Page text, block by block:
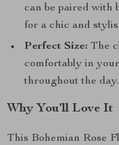
can be paired with
for a chic and
Perfect Size: The
comfortably in
throughout the day.
Why You’ll Love It
This Bohemian Rose